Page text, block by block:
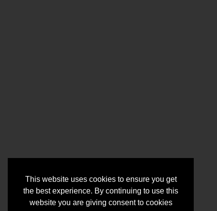
This website uses cookies to ensure you get
the best experience. By continuing to use this
website you are giving consent to cookies